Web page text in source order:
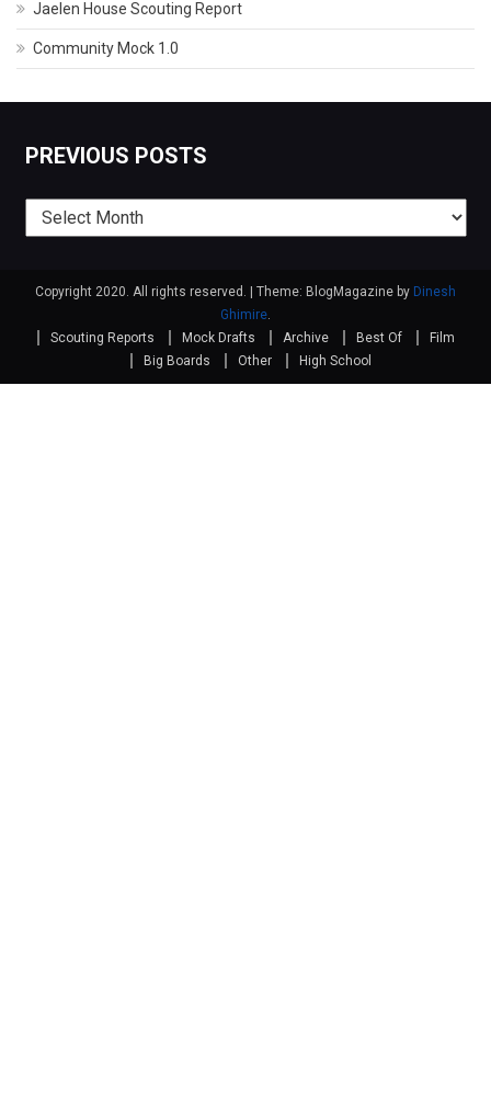
Jaelen House Scouting Report
Community Mock 1.0
PREVIOUS POSTS
Previous
posts
Copyright 2020. All rights reserved. Theme: BlogMagazine by Dinesh
Ghimire.
Scouting Reports
Mock Drafts Archive Best Of
Film
Big Boards
Other High School